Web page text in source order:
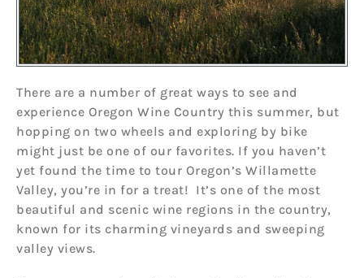
There are a number of great ways to see and
experience Oregon Wine Country this summer, but
hopping on two wheels and exploring by bike
might just be one of our favorites. If you haven’t
yet found the time to tour Oregon’s Willamette
Valley, you’re in for a treat! It’s one of the most
beautiful and scenic wine regions in the country,
known for its charming vineyards and sweeping
valley views.